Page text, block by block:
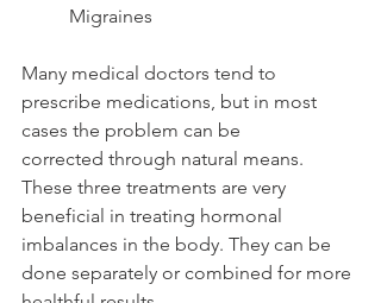
          Migraines
Many medical doctors tend to
prescribe medications, but in most
cases the problem can be
corrected through natural means.
These three treatments are very
beneficial in treating hormonal
imbalances in the body. They can be
done separately or combined for more